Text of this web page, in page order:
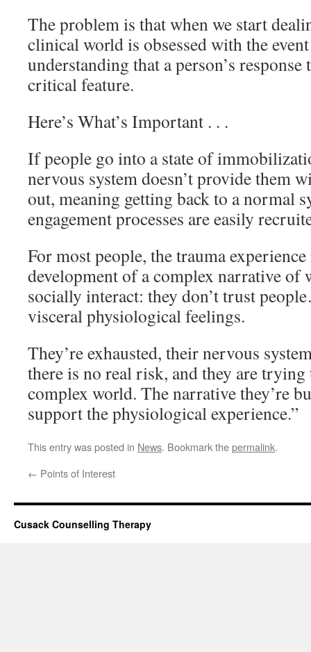
The problem is that when we start
clinical world is obsessed with the
understanding that a person’s response
critical feature.
Here’s What’s Important . . .
If people go into a state of
nervous system doesn’t provide them
out, meaning getting back to a normal
engagement processes are easily
For most people, the trauma
development of a complex narrative of
socially interact: they don’t trust
visceral physiological feelings.
They’re exhausted, their nervous
there is no real risk, and they are
complex world. The narrative they’re
support the physiological experience.”
This entry was posted in News. Bookmark thepermalink.
← Points of Interest
Cusack Counselling Therapy